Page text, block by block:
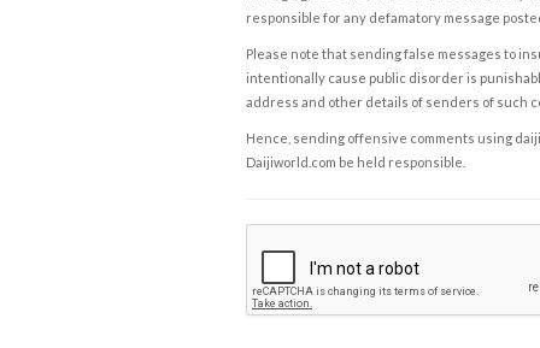
responsible for any defamatory message
Please note that sending false messages to
intentionally cause public disorder is
address and other details of senders of such
Hence, sending offensive comments using
Daijiworld.com be held responsible.